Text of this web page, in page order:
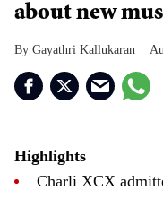
about new
Gayathri Kallukaran
Highlights
Charli XCX